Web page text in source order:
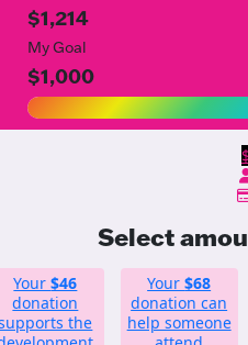
$1,214
My Goal
$1,000
Select
Your$46
donation
the
Your$68
donation can
help someone